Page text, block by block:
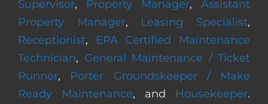
Supervisor, Property Manager,Assistant
Property Manager, Leasing Specialist,
Receptionist,
EPA Certified Maintenance
Technician, General Maintenance / Ticket
Runner, Porter Groundskeeper / Make
Ready Maintenance, and Housekeeper.